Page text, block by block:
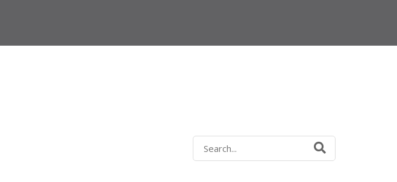
Search
for: